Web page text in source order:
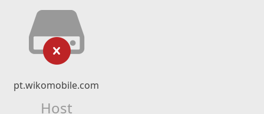
pt.wikomobile.com
Host